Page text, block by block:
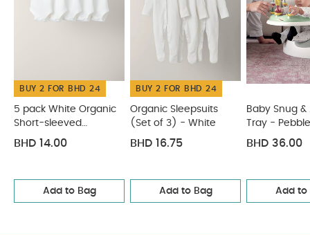
1.5cm
You May Also Like:
5 pack White Organic
Short-sleeved Bodysuits
Organic Sleepsuits (Set of 3) -
Baby Snug & Activity Tray - Pebble
Chenille Blanket
Citron Fruit Feeder - Car
BUY 2 FOR BHD 24
5 pack White Organic
Short-sleeved
Bodysuits
BHD 14.00
Add to Bag
BUY 2 FOR BHD 24
Organic Sleepsuits
(Set of 3) - White
BHD 16.75
Add to Bag
Baby Snug
Tray - Pebble
BHD 36.00
Add to